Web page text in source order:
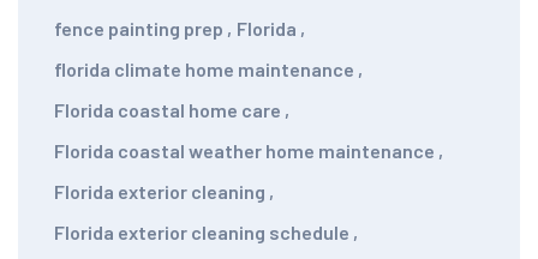
fence painting prep , Florida ,
florida climate home maintenance ,
Florida coastal home care ,
Florida coastal weather home maintenance ,
Florida exterior cleaning ,
Florida exterior cleaning schedule ,